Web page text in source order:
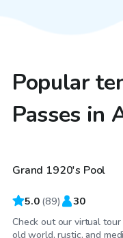
Popular
Passes in
$52/hr
Top Swimply
Grand 1920's Pool
5.0 (89) 30
Check out our virtual
old world, rustic, and
$40/hr